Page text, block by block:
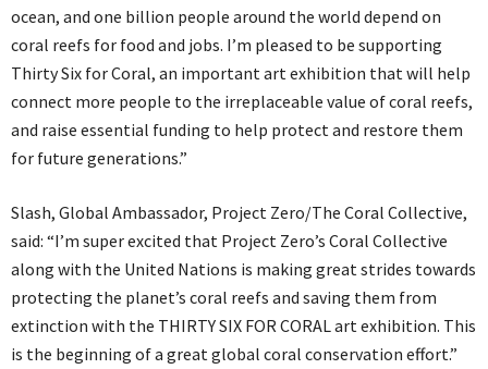
ocean, and one billion people around the world depend on
coral reefs for food and jobs. I’m pleased to be supporting
Thirty Six for Coral, an important art exhibition that will help
connect more people to the irreplaceable value of coral reefs,
and raise essential funding to help protect and restore them
for future generations.”
Slash, Global Ambassador, Project Zero/The Coral Collective,
said: “I’m super excited that Project Zero’s Coral Collective
along with the United Nations is making great strides towards
protecting the planet’s coral reefs and saving them from
extinction with the THIRTY SIX FOR CORAL art exhibition. This
is the beginning of a great global coral conservation effort.”